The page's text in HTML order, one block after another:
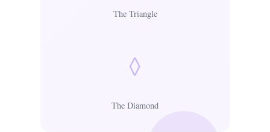
The Triangle
◊
The Diamond